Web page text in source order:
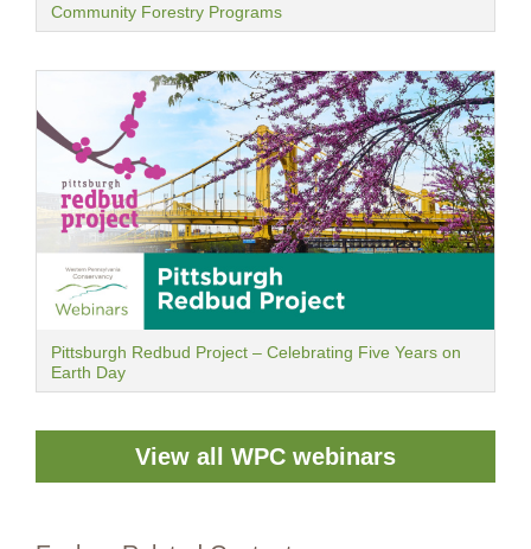
Community Forestry Programs
Pittsburgh Redbud Project – Celebrating Five Years on
Earth Day
View all WPC webinars